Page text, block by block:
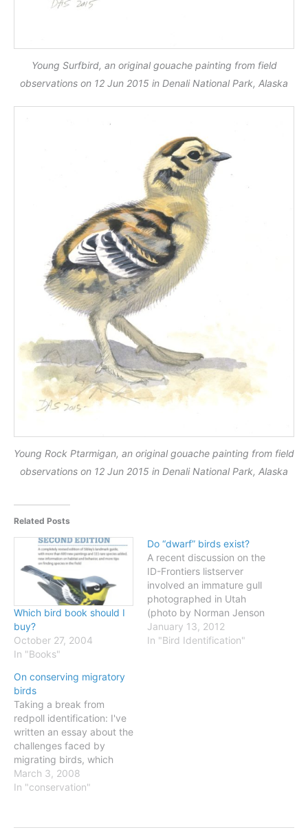
Young Surfbird, an original gouache painting from field
observations on 12 Jun 2015 in Denali National Park, Alaska
Young Rock Ptarmigan, an original gouache painting from field
observations on 12 Jun 2015 in Denali National Park, Alaska
Related Posts
Which bird book should I
buy?
October 27, 2004
In "Books"
Do “dwarf” birds exist?
A recent discussion on the
ID-Frontiers listserver
involved an immature gull
photographed in Utah
(photo by Norman Jenson
here). The consensus (and
I agree) is that it is a
January 13, 2012
In "Bird Identification"
On conserving migratory
birds
Taking a break from
redpoll identification: I've
written an essay about the
challenges faced by
migrating birds, which
appears in this month's
Green issue of Delta's Sky
March 3, 2008
In "conservation"